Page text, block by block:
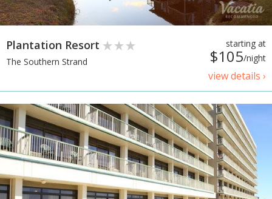
starting at
$105/night
view details ›
Plantation Resort
The Southern Strand